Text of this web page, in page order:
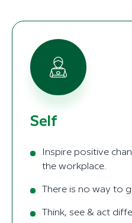
Self
Inspire positive
the workplace.
There is no way to
Think, see & act